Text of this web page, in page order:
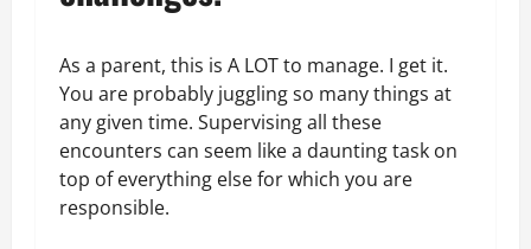
As a parent, this is A LOT to manage. I get it.
You are probably juggling so many things at
any given time. Supervising all these
encounters can seem like a daunting task on
top of everything else for which you are
responsible.